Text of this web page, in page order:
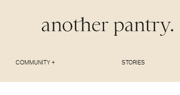
COMMUNITY + STORIES